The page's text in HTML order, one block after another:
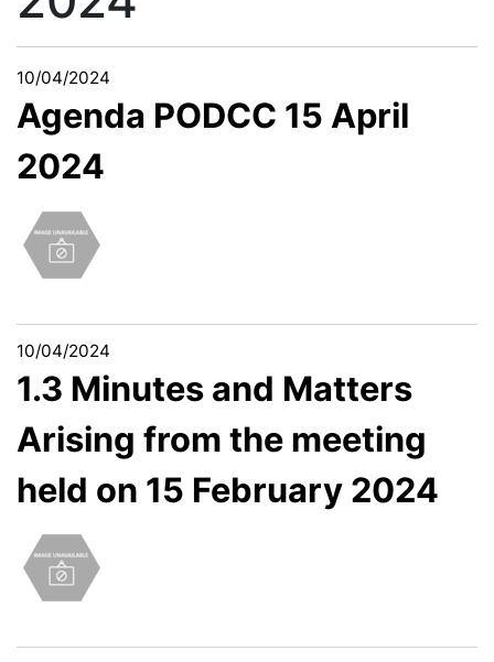
10/04/2024
Agenda PODCC 15 April
2024
10/04/2024
1.3 Minutes and Matters
Arising from the meeting
held on 15 February 2024